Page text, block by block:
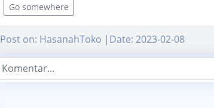
Go somewhere
Post on: HasanahToko |Date: 2023-02-08